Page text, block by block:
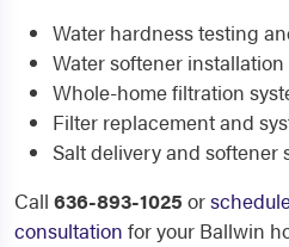
Water hardness testing
Water softener
Whole-home filtration
Filter replacement and
Salt delivery and softener
Call 636-893-1025 or
consultation for your Ballwin